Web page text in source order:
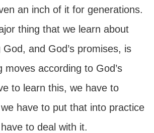
an inch of it for generations.
thing that we learn about
and God’s promises, is
moves according to God’s
to learn this, we have to
have to put that into practice
to deal with it.